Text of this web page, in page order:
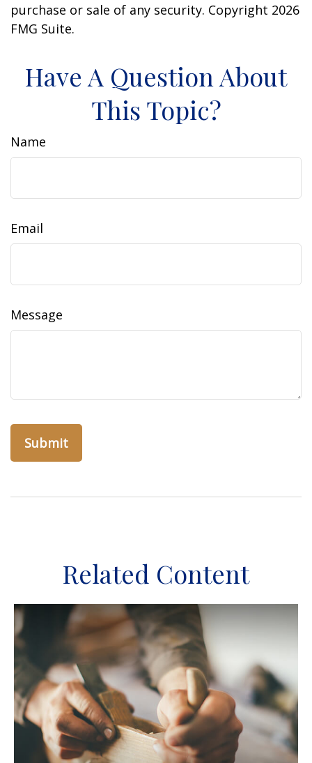
purchase or sale of any security. Copyright 2026
FMG Suite.
Have A Question About
This Topic?
Name
Email
Message
Related Content